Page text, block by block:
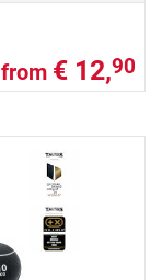
from € 12,90